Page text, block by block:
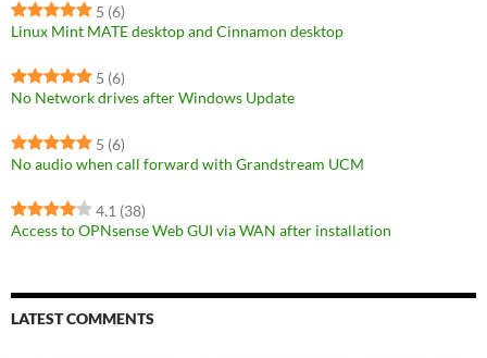
5 (6)
Linux Mint MATE desktop and Cinnamon desktop
5 (6)
No Network drives after Windows Update
5 (6)
No audio when call forward with Grandstream UCM
4.1 (38)
Access to OPNsense Web GUI via WAN after installation
LATEST COMMENTS